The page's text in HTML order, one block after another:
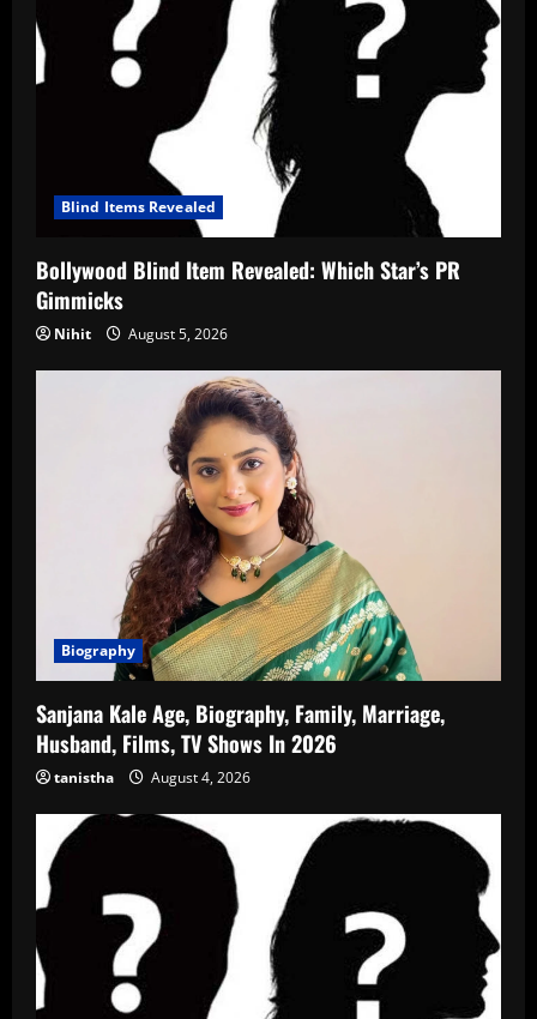
Blind Items Revealed
Bollywood Blind Item Revealed: Which Star’s PR
Gimmicks
Nihit August 5, 2026
Biography
Sanjana Kale Age, Biography, Family, Marriage,
Husband, Films, TV Shows In 2026
tanistha August 4, 2026